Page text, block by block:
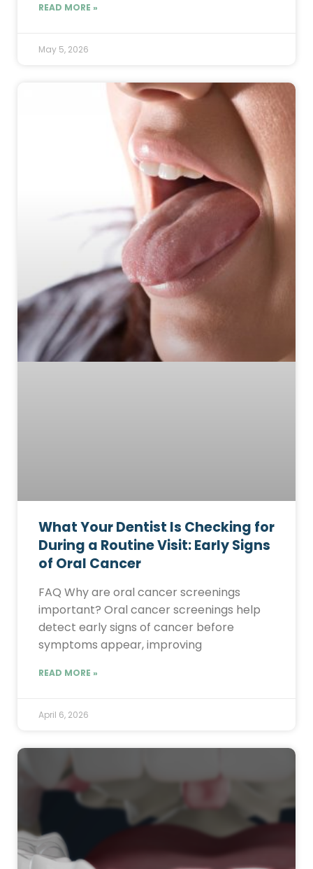
READ MORE »
May 5, 2026
What Your Dentist Is Checking for
During a Routine Visit: Early Signs
of Oral Cancer
FAQ Why are oral cancer screenings
important? Oral cancer screenings help
detect early signs of cancer before
symptoms appear, improving
READ MORE »
April 6, 2026